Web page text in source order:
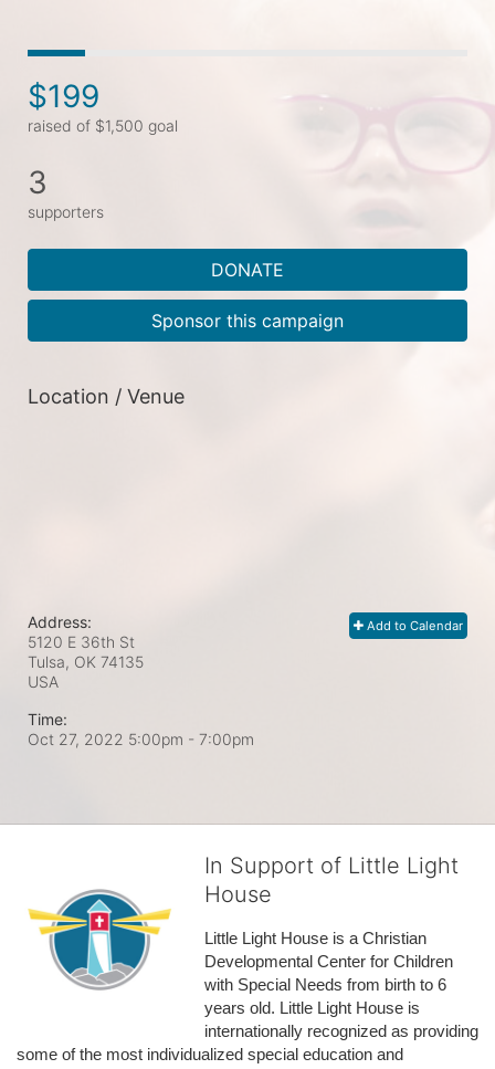
$199
raised of $1,500 goal
3
supporters
DONATE
Sponsor this campaign
Location / Venue
Add to Calendar
Address:
5120 E 36th St
Tulsa, OK 74135
USA
Time:
Oct 27, 2022 5:00pm - 7:00pm
In Support of Little Light
House
Little Light House is a Christian
Developmental Center for Children
with Special Needs from birth to 6
years old. Little Light House is
internationally recognized as providing
some of the most individualized special education and